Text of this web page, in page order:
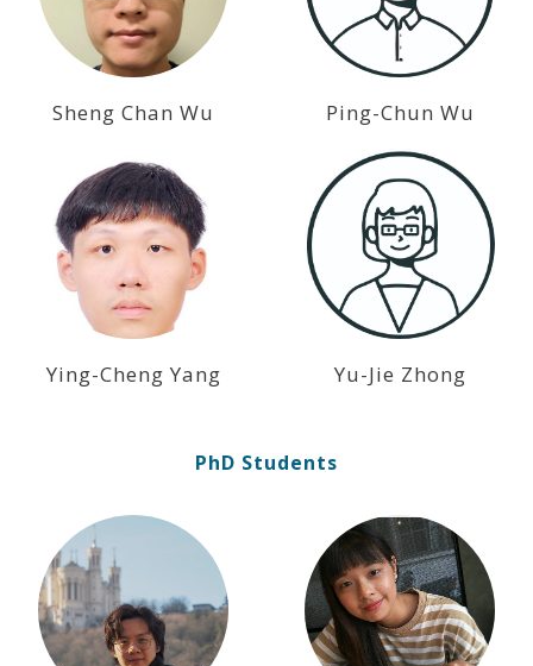
Sheng Chan Wu Ping-Chun Wu
Ying-Cheng Yang Yu-Jie Zhong
PhD Students